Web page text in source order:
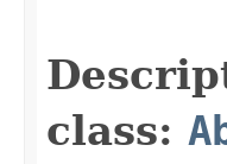
class: